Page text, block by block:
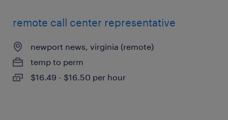
remote call center representative
newport news, virginia (remote)
temp to perm
$16.49 - $16.50 per hour